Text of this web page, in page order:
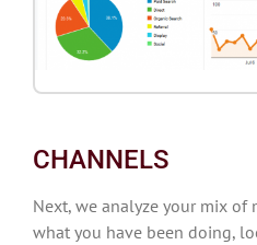
CHANNELS
Next, we analyze your mix of
what you have been doing,